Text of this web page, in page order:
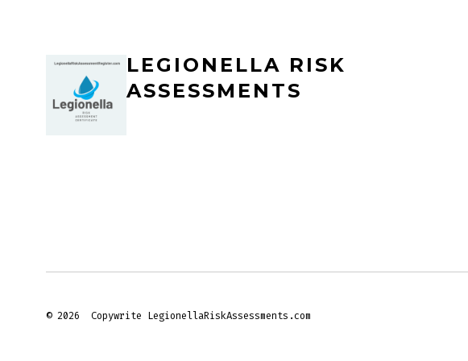
LEGIONELLA RISK
ASSESSMENTS
© 2026 Copywrite LegionellaRiskAssessments.com